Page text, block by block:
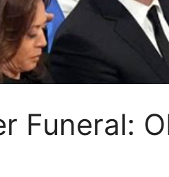
Funeral: